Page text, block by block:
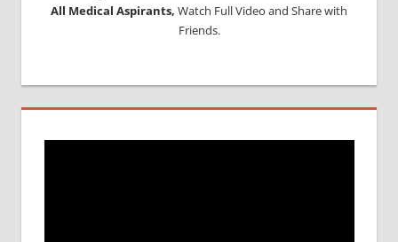
All Medical Aspirants, Watch Full Video and Share with
Friends.